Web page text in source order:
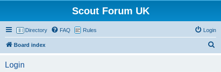
Scout Forum UK
Directory FAQ Rules Login
Board index
Login